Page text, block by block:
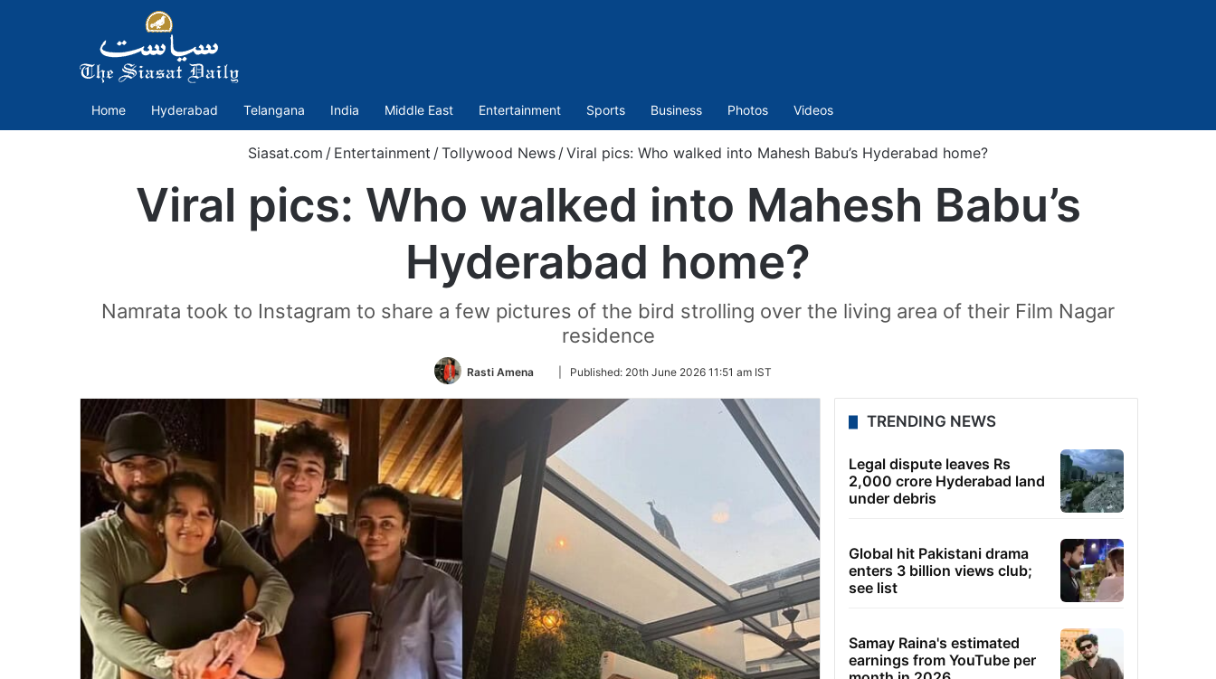
Home Hyderabad Telangana India Middle East Entertainment Sports Business Photos Videos
Siasat.com / Entertainment / Tollywood News / Viral pics: Who walked into Mahesh Babu’s Hyderabad home?
Viral pics: Who walked into Mahesh Babu’s
Hyderabad home?
Namrata took to Instagram to share a few pictures of the bird strolling over the living area of their Film Nagar
residence
Rasti Amena
Follow
Twitter
Published: 20th June 2026 11:51 am IST
TRENDING NEWS
Legal dispute leaves Rs
2,000 crore Hyderabad land
under debris
Global hit Pakistani drama
enters 3 billion views club;
see list
Samay Raina's estimated
earnings from YouTube per